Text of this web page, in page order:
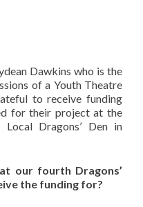
Dawkins who is the
of a Youth Theatre
to receive funding
for their project at the
Dragons’ Den in
our fourth Dragons’
the funding for?